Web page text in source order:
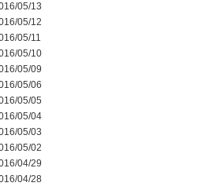
05/13
05/12
05/11
05/10
05/09
05/06
05/05
05/04
05/03
05/02
04/29
04/28